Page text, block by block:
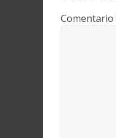
Comentario